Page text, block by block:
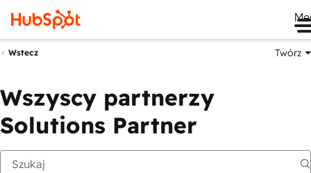
Wstecz Twórz
Wszyscy partnerzy
Solutions Partner